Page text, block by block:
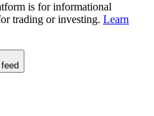
is for informational
trading or investing. Learn